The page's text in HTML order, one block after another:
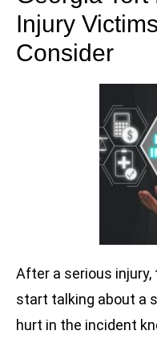
Injury
Consider
After a serious
start talking about a
hurt in the incident